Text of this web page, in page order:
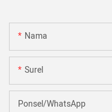
Nama
Surel
Ponsel/WhatsApp